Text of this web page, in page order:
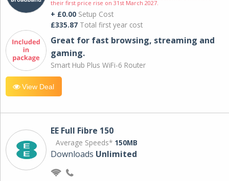
their first price rise on 31st March 2027.
+ £0.00 Setup Cost
£335.87 Total first year cost
Great for fast browsing, streaming and
gaming.
Smart Hub Plus WiFi-6 Router
View Deal
EE Full Fibre 150
Average Speeds* 150MB
Downloads Unlimited